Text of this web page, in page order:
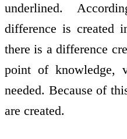
underlined.
difference is created
there is a difference
point of knowledge,
needed. Because of
are created.